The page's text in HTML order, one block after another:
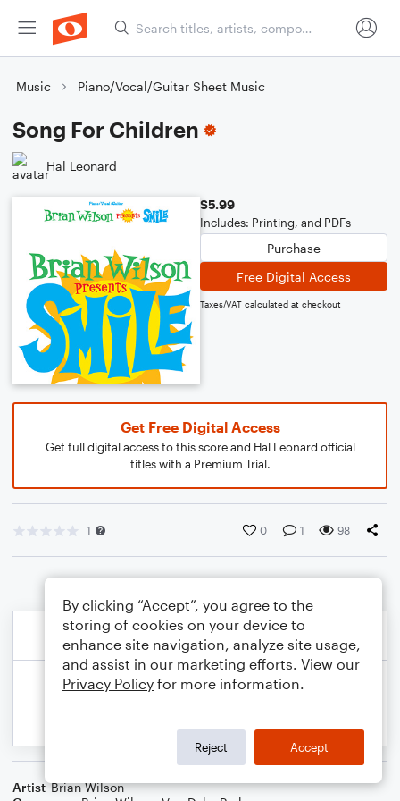
Music Piano/Vocal/Guitar Sheet Music
Song For Children
Hal Leonard
$5.99
Includes: Printing, and PDFs
Purchase
Free Digital Access
Taxes/VAT calculated at checkout
Get Free Digital Access
Get full digital access to this score and Hal Leonard official
titles with a Premium Trial.
1 0 1 98
Artist Brian Wilson
By clicking “Accept”, you agree to the
storing of cookies on your device to
enhance site navigation, analyze site usage,
and assist in our marketing efforts. View our
Privacy Policy for more information.
Reject Accept